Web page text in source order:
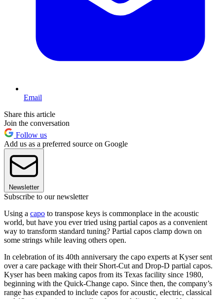
Email
Share this article
Join the conversation
Follow us
Add us as a preferred source on Google
Newsletter
Subscribe to our newsletter
Using a capo to transpose keys is commonplace in the acoustic
world, but have you ever tried using partial capos as a convenient
way to transform standard tuning? Partial capos clamp down on
some strings while leaving others open.
In celebration of its 40th anniversary the capo experts at Kyser sent
over a care package with their Short-Cut and Drop-D partial capos.
Kyser has been making capos from its Texas facility since 1980,
beginning with the Quick-Change capo. Since then, the company’s
range has expanded to include capos for acoustic, electric, classical